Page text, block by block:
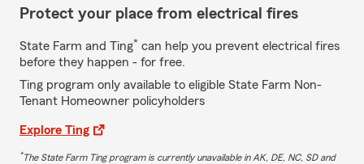
Protect your place from electrical fires
State Farm and Ting* can help you prevent electrical fires
before they happen - for free.
Ting program only available to eligible State Farm Non-
Tenant Homeowner policyholders
Explore Ting
*The State Farm Ting program is currently unavailable in AK, DE, NC, SD and